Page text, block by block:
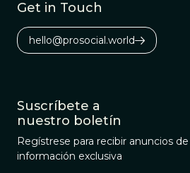
Get in Touch
hello@prosocial.world
Suscríbete a
nuestro boletín
Regístrese para recibir anuncios
información exclusiva